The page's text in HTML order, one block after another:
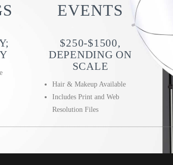
EVENTS
$250-$1500,
DEPENDING ON
SCALE
Hair & Makeup Available
Includes Print and Web
Resolution Files